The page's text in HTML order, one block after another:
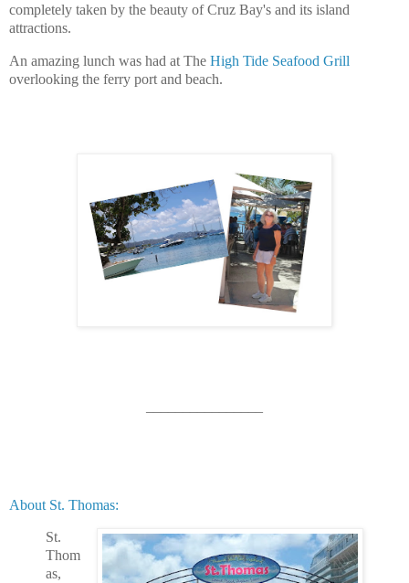
completely taken by the beauty of Cruz Bay's and its island
attractions.
An amazing lunch was had at The High Tide Seafood Grill
overlooking the ferry port and beach.
About St. Thomas:
St.
Thom
as,